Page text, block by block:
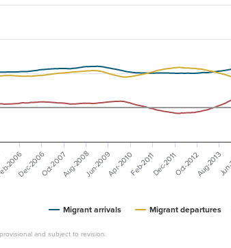
and subject to revision.
Migrant arrivals Migrant departures
2006Dec-2006Oct-2007Aug-2008Jun-2009Apr-2010Feb-2011Dec-2011Oct-2012Aug-2013